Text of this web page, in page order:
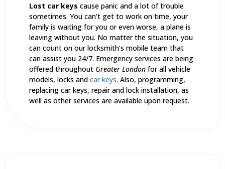
Lost car keys cause panic and a lot of trouble
sometimes. You can’t get to work on time, your
family is waiting for you or even worse, a plane is
leaving without you. No matter the situation, you
can count on our locksmith’s mobile team that
can assist you 24/7. Emergency services are being
offered throughout Greater London for all vehicle
models, locks andcar keys. Also, programming,
replacing car keys, repair and lock installation, as
well as other services are available upon request.